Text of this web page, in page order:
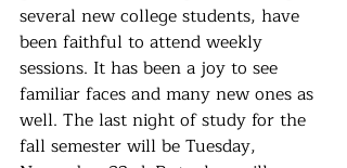
several new college students, have
been faithful to attend weekly
sessions. It has been a joy to see
familiar faces and many new ones as
well. The last night of study for the
fall semester will be Tuesday,